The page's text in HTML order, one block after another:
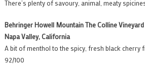
There’s plenty of savoury, animal, meaty
Behringer Howell Mountain The Colline
Napa Valley, California
A bit of menthol to the spicy, fresh black cherry
92/100